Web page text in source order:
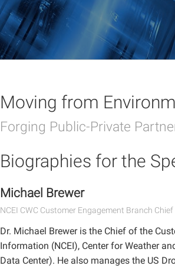
Moving from
Forging Public-Private
Biographies for the
Michael Brewer
NCEI CWC Customer Engagement Branch Chief
Dr. Michael Brewer is the Chief of the
Information (NCEI), Center for Weather
Data Center). He also manages the US